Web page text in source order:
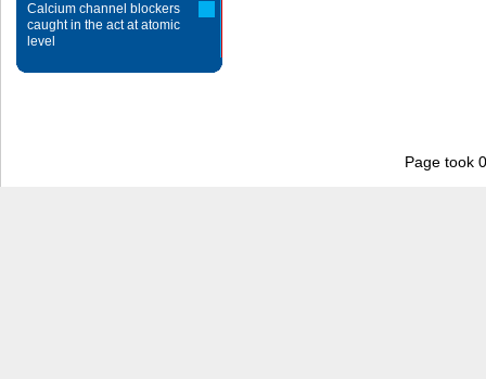
Calcium channel blockers
caught in the act at atomic
level
Page took